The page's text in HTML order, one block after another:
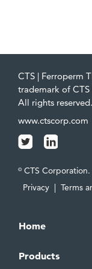
CTS | Ferroperm
trademark of
All rights reserved.
www.ctscorp.com
© CTS Corporation.
Privacy | Terms
Home
Products